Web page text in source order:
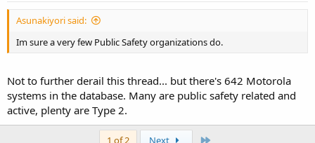
Asunakiyori said:
Im sure a very few Public Safety organizations do.
Not to further derail this thread... but there's 642 Motorola
systems in the database. Many are public safety related and
active, plenty are Type 2.
1 of 2 Next